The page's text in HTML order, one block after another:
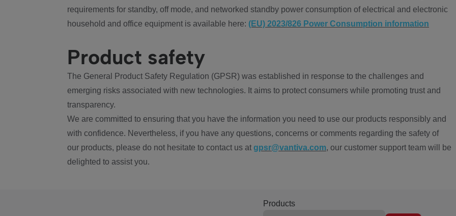
requirements for standby, off mode, and networked standby power consumption of electrical and electronic
household and office equipment is available here: (EU) 2023/826 Power Consumption information
Product safety
The General Product Safety Regulation (GPSR) was established in response to the challenges and
emerging risks associated with new technologies. It aims to protect consumers while promoting trust and
transparency.
We are committed to ensuring that you have the information you need to use our products responsibly and
with confidence. Nevertheless, if you have any questions, concerns or comments regarding the safety of
our products, please do not hesitate to contact us at gpsr@vantiva.com, our customer support team will be
delighted to assist you.
Products